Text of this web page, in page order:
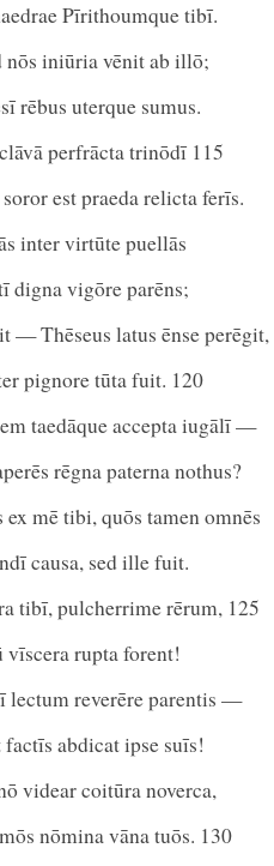
Pīrithoumque tibī.
nōs iniūria vēnit ab illō;
rēbus uterque sumus.
perfrācta trinōdī 115
est praeda relicta ferīs.
inter virtūte puellās
digna vigōre parēns;
— Thēseus latus ēnse perēgit,
pignore tūta fuit. 120
taedāque accepta iugālī —
rēgna paterna nothus?
mē tibi, quōs tamen omnēs
causa, sed ille fuit.
tibī, pulcherrime rērum, 125
rupta forent!
lectum reverēre parentis —
abdicat ipse suīs!
videar coitūra noverca,
nōmina vāna tuōs. 130